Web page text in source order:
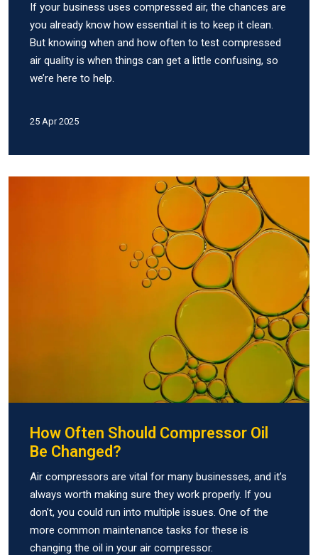
If your business uses compressed air, the chances are
you already know how essential it is to keep it clean.
But knowing when and how often to test compressed
air quality is when things can get a little confusing, so
we’re here to help.
25 Apr 2025
How Often Should Compressor Oil
Be Changed?
Air compressors are vital for many businesses, and it’s
always worth making sure they work properly. If you
don’t, you could run into multiple issues. One of the
more common maintenance tasks for these is
changing the oil in your air compressor.